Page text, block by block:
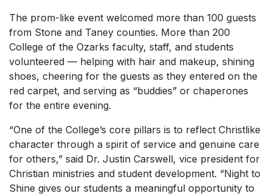
The prom-like event welcomed more than 100 guests
from Stone and Taney counties. More than 200
College of the Ozarks faculty, staff, and students
volunteered — helping with hair and makeup, shining
shoes, cheering for the guests as they entered on the
red carpet, and serving as “buddies” or chaperones
for the entire evening.
“One of the College’s core pillars is to reflect Christlike
character through a spirit of service and genuine care
for others,” said Dr. Justin Carswell, vice president for
Christian ministries and student development. “Night to
Shine gives our students a meaningful opportunity to